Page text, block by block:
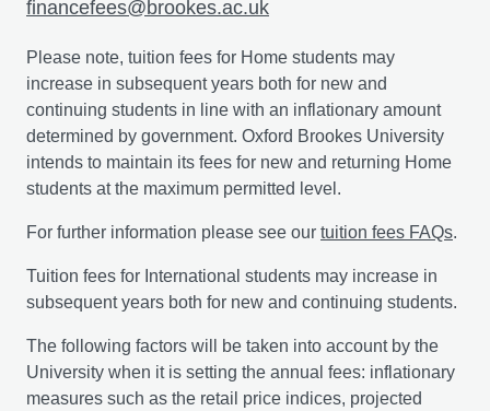
financefees@brookes.ac.uk
Please note, tuition fees for Home students may
increase in subsequent years both for new and
continuing students in line with an inflationary amount
determined by government. Oxford Brookes University
intends to maintain its fees for new and returning Home
students at the maximum permitted level.
For further information please see our tuition fees FAQs.
Tuition fees for International students may increase in
subsequent years both for new and continuing students.
The following factors will be taken into account by the
University when it is setting the annual fees: inflationary
measures such as the retail price indices, projected